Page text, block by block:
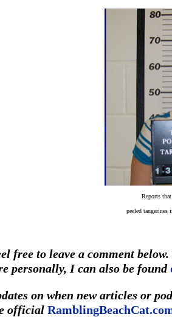
Reports
peeled tangerines
free to leave a comment
personally, I can also be found
on when new articles or
official